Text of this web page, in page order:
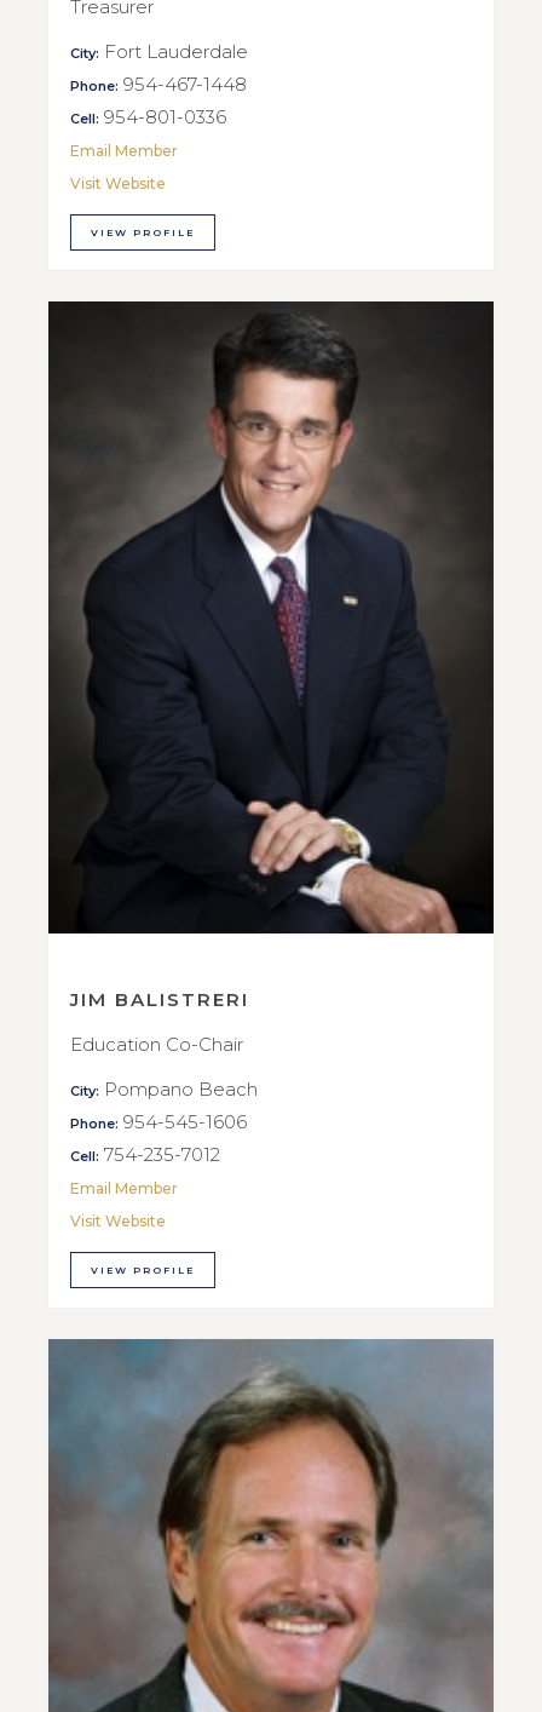
Treasurer
City: Fort Lauderdale
Phone: 954-467-1448
Cell: 954-801-0336
Email Member
Visit Website
VIEW PROFILE
JIM BALISTRERI
Education Co-Chair
City: Pompano Beach
Phone: 954-545-1606
Cell: 754-235-7012
Email Member
Visit Website
VIEW PROFILE